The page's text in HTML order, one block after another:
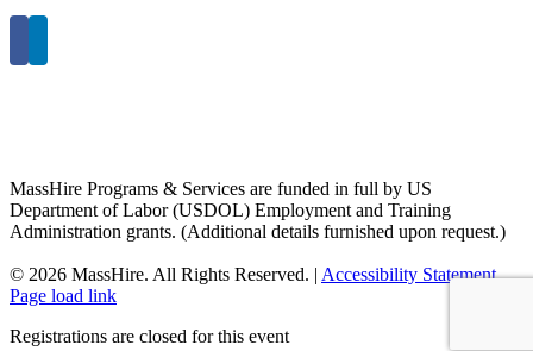
MassHire Programs & Services are funded in full by US
Department of Labor (USDOL) Employment and Training
Administration grants. (Additional details furnished upon request.)
© 2026 MassHire. All Rights Reserved. | Accessibility Statement
Page load link
Registrations are closed for this event